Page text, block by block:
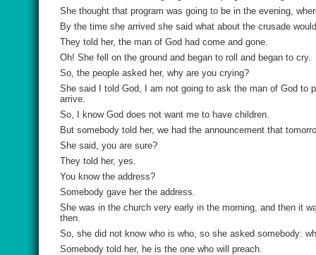
She thought that program was going to be in the evening,
By the time she arrived she said what about the crusade
They told her, the man of God had come and gone.
Oh! She fell on the ground and began to roll and began to cry.
So, the people asked her, why are you crying?
She said I told God, I am not going to ask the man of God to
arrive.
So, I know God does not want me to have children.
But somebody told her, we had the announcement that
She said, you are sure?
They told her, yes.
You know the address?
Somebody gave her the address.
She was in the church very early in the morning, and then it
then.
So, she did not know who is who, so she asked somebody:
Somebody told her, he is the one who will preach.